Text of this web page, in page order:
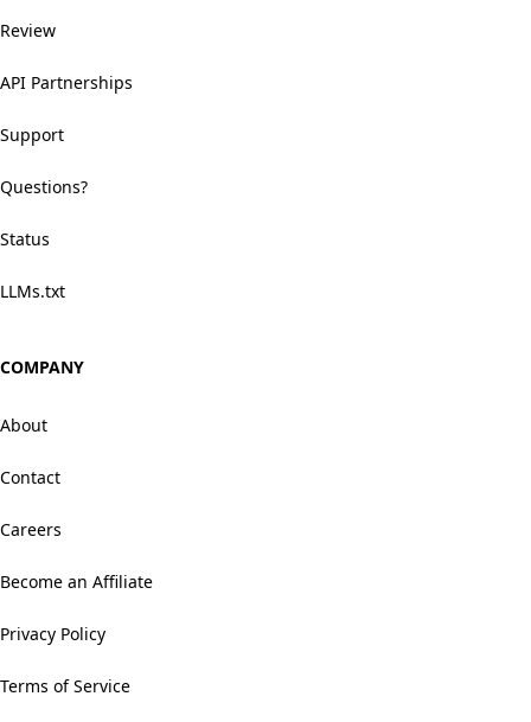
Review
API Partnerships
Support
Questions?
Status
LLMs.txt
COMPANY
About
Contact
Careers
Become an Affiliate
Privacy Policy
Terms of Service